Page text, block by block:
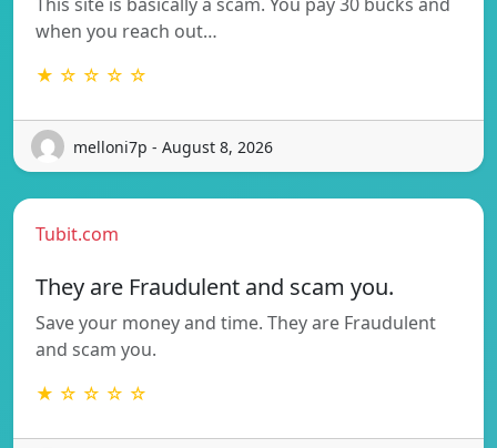
when you reach out…
★ ☆ ☆ ☆ ☆
melloni7p - August 8, 2026
Tubit.com
They are Fraudulent and scam you.
Save your money and time. They are Fraudulent
and scam you.
★ ☆ ☆ ☆ ☆